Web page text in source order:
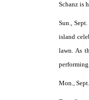
Schanz is
Sun.,
island
lawn. As
Mon.,